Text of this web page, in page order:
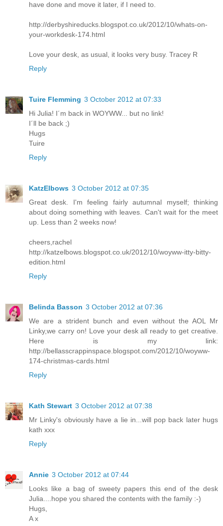
have done and move it later, if I need to.
http://derbyshireducks.blogspot.co.uk/2012/10/whats-on-
your-workdesk-174.html
Love your desk, as usual, it looks very busy. Tracey R
Reply
Tuire Flemming 3 October 2012 at 07:33
Hi Julia! I´m back in WOYWW... but no link!
I´ll be back ;)
Hugs
Tuire
Reply
KatzElbows 3 October 2012 at 07:35
Great desk. I'm feeling fairly autumnal myself; thinking
about doing something with leaves. Can't wait for the meet
up. Less than 2 weeks now!
cheers,rachel
http://katzelbows.blogspot.co.uk/2012/10/woyww-itty-bitty-
edition.html
Reply
Belinda Basson 3 October 2012 at 07:36
We are a strident bunch and even without the AOL Mr
Linky,we carry on! Love your desk all ready to get creative.
Here is my link:
http://bellasscrappinspace.blogspot.com/2012/10/woyww-
174-christmas-cards.html
Reply
Kath Stewart 3 October 2012 at 07:38
Mr Linky's obviously have a lie in...will pop back later hugs
kath xxx
Reply
Annie 3 October 2012 at 07:44
Looks like a bag of sweety papers this end of the desk
Julia....hope you shared the contents with the family :-)
Hugs,
A x